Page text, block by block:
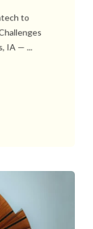
to
IA — ...